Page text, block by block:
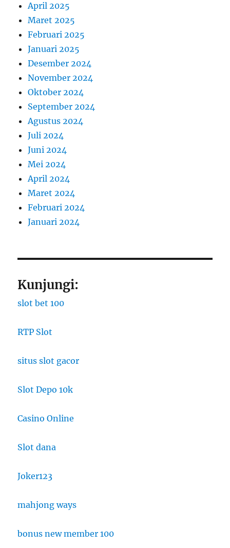
April 2025
Maret 2025
Februari 2025
Januari 2025
Desember 2024
November 2024
Oktober 2024
September 2024
Agustus 2024
Juli 2024
Juni 2024
Mei 2024
April 2024
Maret 2024
Februari 2024
Januari 2024
Kunjungi:
slot bet 100
RTP Slot
situs slot gacor
Slot Depo 10k
Casino Online
Slot dana
Joker123
mahjong ways
bonus new member 100